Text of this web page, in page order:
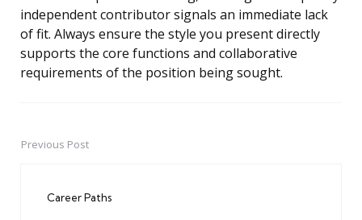
independent contributor signals an immediate lack
of fit. Always ensure the style you present directly
supports the core functions and collaborative
requirements of the position being sought.
PostPrevious Post
Career Paths